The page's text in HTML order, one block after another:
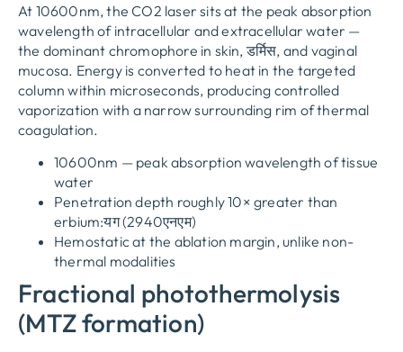
At 10600nm,the CO2 laser sits at the peak absorption
wavelength of intracellular and extracellular water —
the dominant chromophore in skin, डर्मिस, and vaginal
mucosa. Energy is converted to heat in the targeted
column within microseconds, producing controlled
vaporization with a narrow surrounding rim of thermal
coagulation.
10600nm — peak absorption wavelength of tissue
water
Penetration depth roughly 10× greater than
erbium:यग (2940एनएम)
Hemostatic at the ablation margin, unlike non-
thermal modalities
Fractional photothermolysis
(MTZ formation)